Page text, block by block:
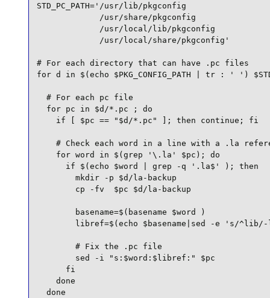
STD_PC_PATH='/usr/lib/pkgconfig
             /usr/share/pkgconfig
             /usr/local/lib/pkgconfig
             /usr/local/share/pkgconfig'
# For each directory that can have .pc files
for d in $(echo $PKG_CONFIG_PATH | tr : ' ')
  # For each pc file
  for pc in $d/*.pc ; do
    if [ $pc == "$d/*.pc" ]; then continue; fi
# Check each word in a line with a .la
    for word in $(grep '\.la' $pc); do
      if $(echo $word | grep -q '.la$' ); then
        mkdir -p $d/la-backup
        cp -fv  $pc $d/la-backup
        basename=$(basename $word )
libref=$(echo $basename|sed -e 's/
        # Fix the .pc file
        sed -i "s:$word:$libref:" $pc
      fi
    done
  done